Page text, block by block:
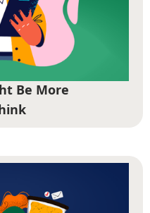
Be More